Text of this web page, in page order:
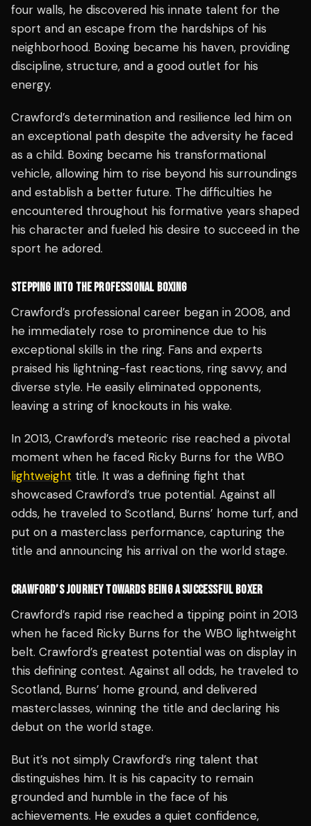
four walls, he discovered his innate talent for the
sport and an escape from the hardships of his
neighborhood. Boxing became his haven, providing
discipline, structure, and a good outlet for his
energy.
Crawford’s determination and resilience led him on
an exceptional path despite the adversity he faced
as a child. Boxing became his transformational
vehicle, allowing him to rise beyond his surroundings
and establish a better future. The difficulties he
encountered throughout his formative years shaped
his character and fueled his desire to succeed in the
sport he adored.
STEPPING INTO THE PROFESSIONAL BOXING
Crawford’s professional career began in 2008, and
he immediately rose to prominence due to his
exceptional skills in the ring. Fans and experts
praised his lightning-fast reactions, ring savvy, and
diverse style. He easily eliminated opponents,
leaving a string of knockouts in his wake.
In 2013, Crawford’s meteoric rise reached a pivotal
moment when he faced Ricky Burns for the WBO
lightweight title. It was a defining fight that
showcased Crawford’s true potential. Against all
odds, he traveled to Scotland, Burns’ home turf, and
put on a masterclass performance, capturing the
title and announcing his arrival on the world stage.
CRAWFORD’S JOURNEY TOWARDS BEING A SUCCESSFUL BOXER
Crawford’s rapid rise reached a tipping point in 2013
when he faced Ricky Burns for the WBO lightweight
belt. Crawford’s greatest potential was on display in
this defining contest. Against all odds, he traveled to
Scotland, Burns’ home ground, and delivered
masterclasses, winning the title and declaring his
debut on the world stage.
But it’s not simply Crawford’s ring talent that
distinguishes him. It is his capacity to remain
grounded and humble in the face of his
achievements. He exudes a quiet confidence,